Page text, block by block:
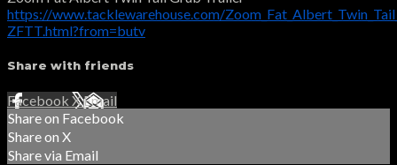
https://www.tacklewarehouse.com/
ZFTT.html?from=butv
Share with friends
Facebook XEmail
Share on Facebook
Share on X
Share via Email